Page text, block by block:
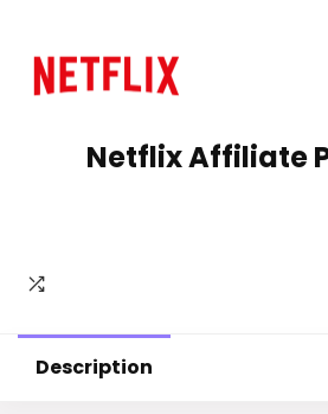
Netflix Affiliate
Description